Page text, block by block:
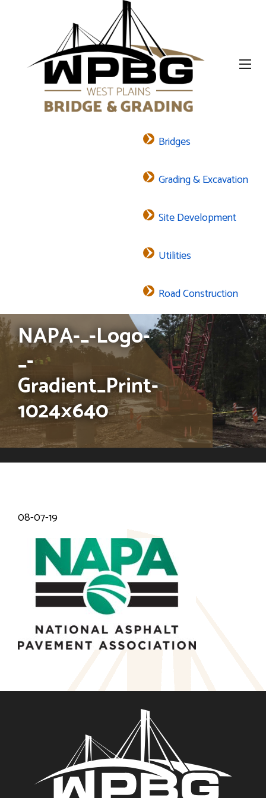
Bridges
Grading & Excavation
Site Development
Utilities
Road Construction
NAPA-_-Logo-
_-
Gradient_Print-
1024×640
The header image is the default header image for the site.
08-07-19